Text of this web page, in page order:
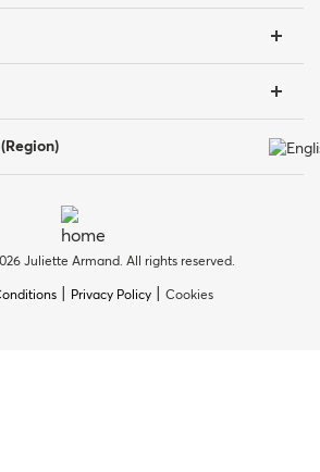
Juliette Armand. All rights reserved.
| Privacy Policy| Cookies